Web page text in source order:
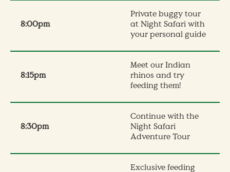
8:00pm
Private buggy tour
at Night Safari with
your personal guide
8:15pm
Meet our Indian
rhinos and try
feeding them!
8:30pm
Continue with the
Night Safari
Adventure Tour​
Exclusive feeding